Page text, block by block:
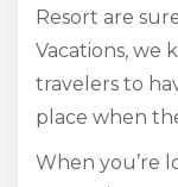
Resort are
Vacations, we
travelers to
place when
When you’re